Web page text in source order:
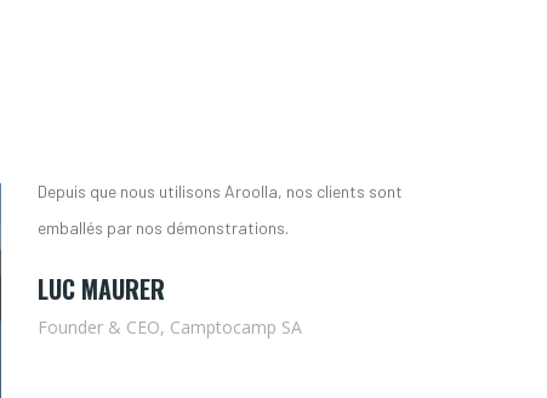
Depuis que nous utilisons Aroolla, nos clients sont
emballés par nos démonstrations.
LUC MAURER
Founder & CEO, Camptocamp SA